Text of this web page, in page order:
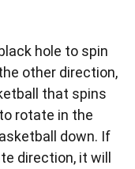
hole to spin
other direction,
that spins
rotate in the
down. If
direction, it will